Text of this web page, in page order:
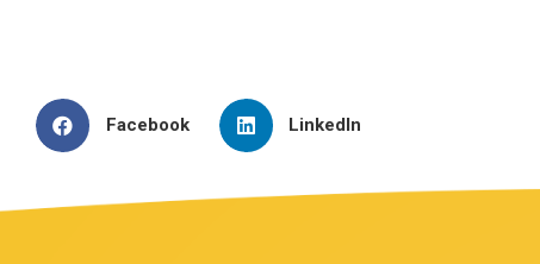
Facebook LinkedIn